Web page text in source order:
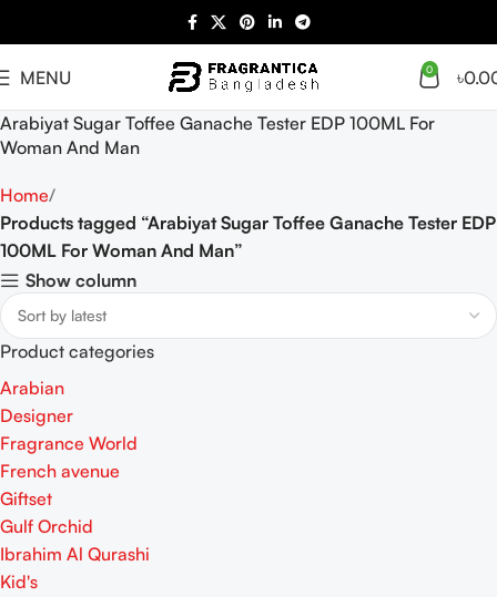
MENU 0 ৳
Arabiyat Sugar Toffee Ganache Tester EDP 100ML For
Woman And Man
Home
Products tagged “Arabiyat Sugar Toffee Ganache Tester EDP
100ML For Woman And Man”
Show column
Product categories
Arabian
Designer
Fragrance World
French avenue
Giftset
Gulf Orchid
Ibrahim Al Qurashi
Kid's